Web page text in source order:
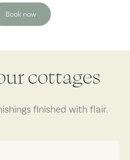
Book now
cottages
finished with flair.